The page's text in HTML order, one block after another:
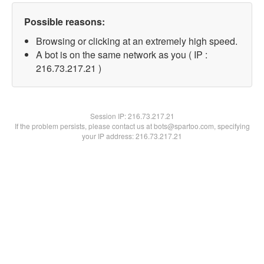
Possible reasons:
Browsing or clicking at an extremely high speed.
A bot is on the same network as you ( IP :
216.73.217.21 )
Session IP:216.73.217.21
If the problem persists, please contact us at bots@spartoo.com, specifying
your IP address: 216.73.217.21